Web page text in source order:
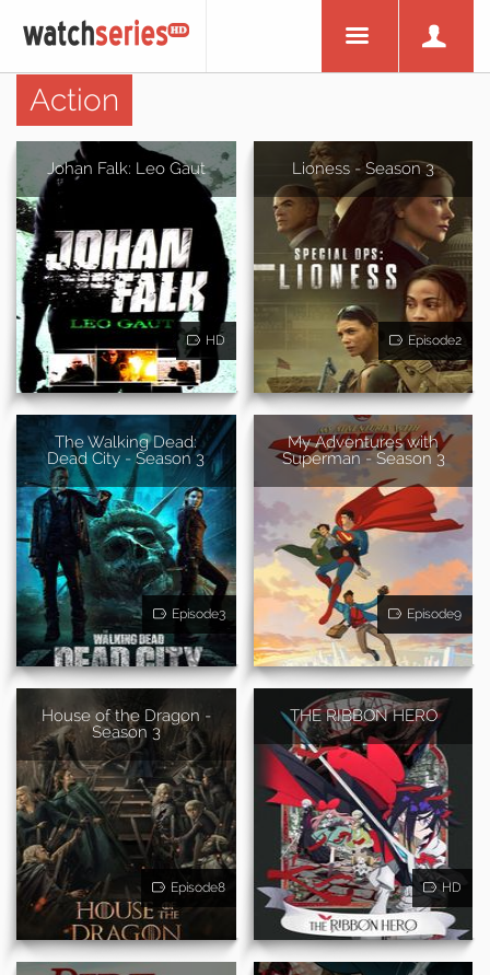
Action
Johan Falk: Leo Gaut
HD
Lioness - Season 3
Episode2
The Walking Dead:
Dead City - Season 3
Episode3
My Adventures with
Superman - Season 3
Episode9
House of the Dragon -
Season 3
Episode8
THE RIBBON HERO
HD